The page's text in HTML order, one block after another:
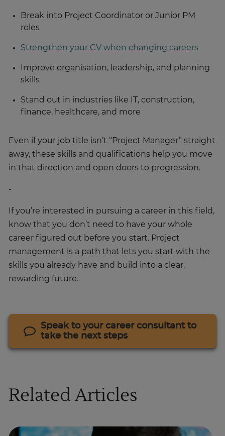
Break into Project Coordinator or Junior PM
roles
Strengthen your CV when changing careers
Improve organisation, leadership, and planning
skills
Stand out in industries like IT, construction,
finance, healthcare, and more
Even if your job title isn’t “Project Manager” straight
away, these skills and qualifications help you move
in that direction and open doors to progression.
-
If you’re interested in pursuing a career in this field,
know that you don’t need to have your whole
career figured out before you start. Project
management is a path that lets you start with the
skills you already have and build into a clear,
rewarding future.
Speak to your career consultant to
take the next steps
Related Articles